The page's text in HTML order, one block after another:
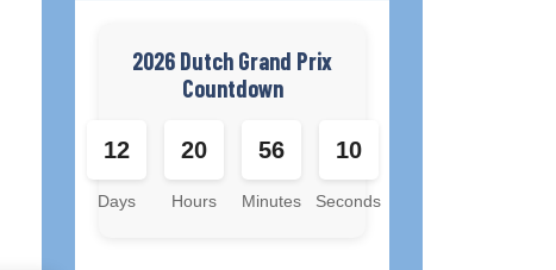
2026 Dutch Grand Prix
Countdown
12
Days
20
Hours
56
Minutes
10
Seconds